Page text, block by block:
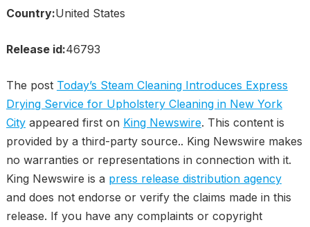
Country:United States
Release id:46793
The post Today’s Steam Cleaning Introduces Express
Drying Service for Upholstery Cleaning in New York
Cityappeared first on King Newswire. This content is
provided by a third-party source.. King Newswire makes
no warranties or representations in connection with it.
King Newswire is a press release distribution agency
and does not endorse or verify the claims made in this
release. If you have any complaints or copyright